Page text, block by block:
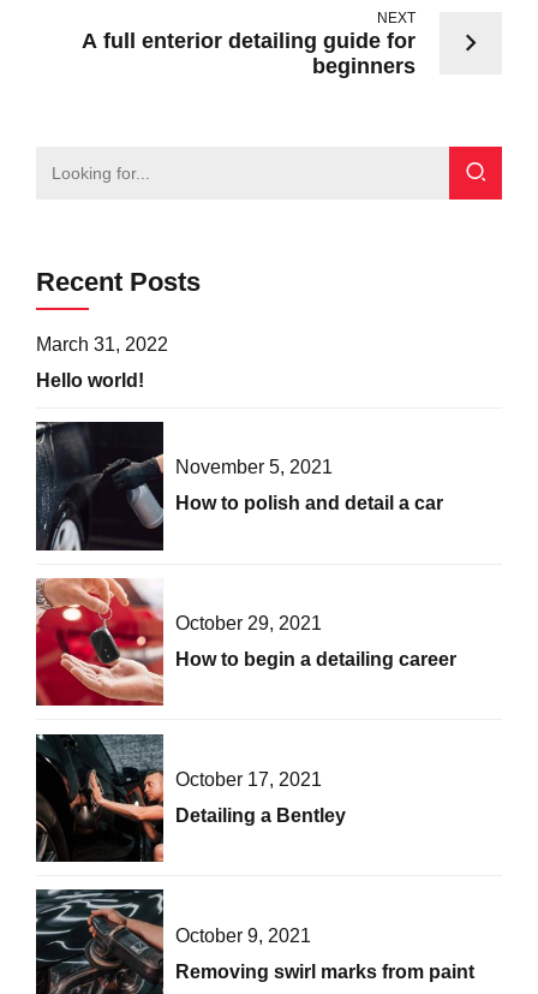
NEXT
A full enterior detailing guide for
beginners
Recent Posts
March 31, 2022
Hello world!
November 5, 2021
How to polish and detail a car
October 29, 2021
How to begin a detailing career
October 17, 2021
Detailing a Bentley
October 9, 2021
Removing swirl marks from paint